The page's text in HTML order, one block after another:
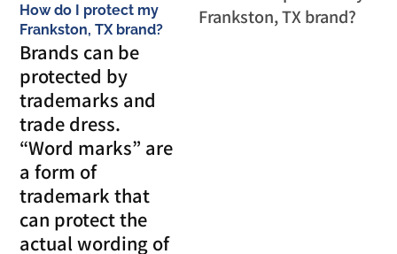
How do I protect my
Frankston, TX brand?
Brands can be
protected by
trademarks and
trade dress.
“Word marks” are
a form of
trademark that
can protect the
actual wording of